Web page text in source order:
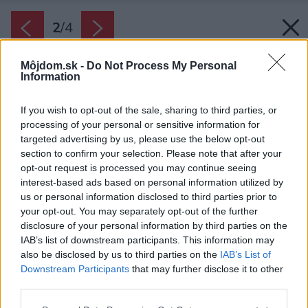
Môjdom.sk - Do Not Process My Personal
Information
If you wish to opt-out of the sale, sharing to third parties, or
processing of your personal or sensitive information for
targeted advertising by us, please use the below opt-out
section to confirm your selection. Please note that after your
opt-out request is processed you may continue seeing
interest-based ads based on personal information utilized by
us or personal information disclosed to third parties prior to
your opt-out. You may separately opt-out of the further
disclosure of your personal information by third parties on the
IAB’s list of downstream participants. This information may
also be disclosed by us to third parties on the IAB’s List of
Downstream Participants that may further disclose it to other
2/4